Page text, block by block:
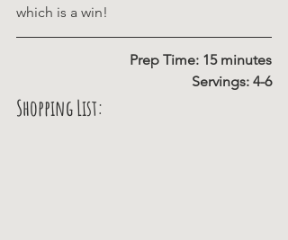
which is a win!
Prep Time: 15 minutes
Servings: 4-6
Shopping List: